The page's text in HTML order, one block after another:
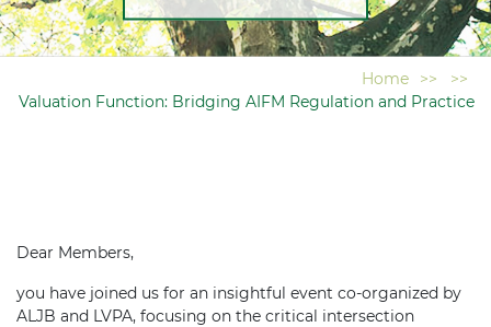
Home >>
>>
Valuation Function: Bridging AIFM Regulation and Practice
Dear Members,
you have joined us for an insightful event co-organized by
ALJB and LVPA, focusing on the critical intersection